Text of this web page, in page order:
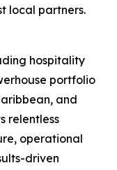
local partners.
hospitality
portfolio
and
relentless
operational
driven